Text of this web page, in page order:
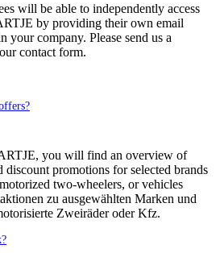
will be able to independently access
by providing their own email
your company. Please send us a
contact form.
you will find an overview of
discount promotions for selected brands
two-wheelers, or vehicles
zu ausgewählten Marken und
Zweiräder oder Kfz.